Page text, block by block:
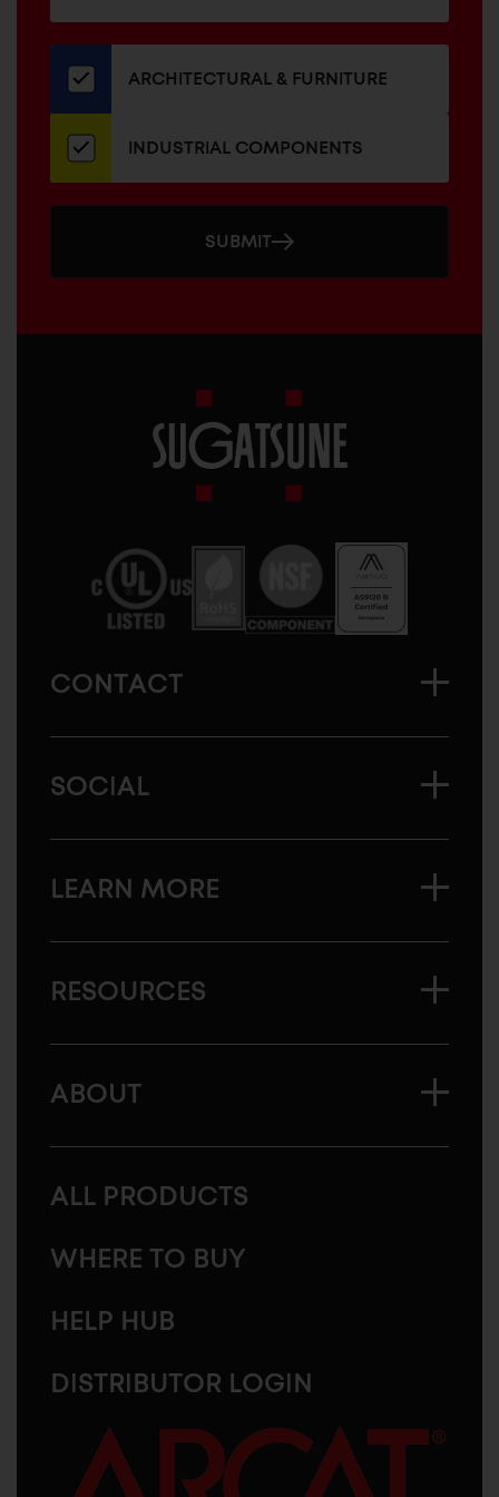
our
newsletterARCHITECTURAL & FURNITURE
INDUSTRIAL COMPONENTS
SUBMIT
America
CONTACT
SOCIAL
LEARN MORE
RESOURCES
ABOUT
ALL PRODUCTS
WHERE TO BUY
HELP HUB
DISTRIBUTOR LOGIN